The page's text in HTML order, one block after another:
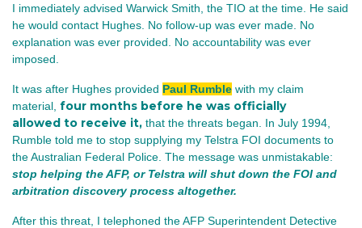
I immediately advised Warwick Smith, the TIO at the time. He said
he would contact Hughes. No follow‑up was ever made. No
explanation was ever provided. No accountability was ever
imposed.
It was after Hughes provided Paul Rumble with my claim
material, four months before he was officially
allowed to receive it, that the threats began. In July 1994,
Rumble told me to stop supplying my Telstra FOI documents to
the Australian Federal Police. The message was unmistakable:
stop helping the AFP, or Telstra will shut down the FOI and
arbitration discovery process altogether.
After this threat, I telephoned the AFP Superintendent Detective